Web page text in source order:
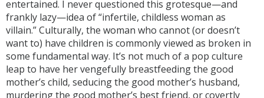
entertained. I never questioned this grotesque—and
frankly lazy—idea of “infertile, childless woman as
villain.” Culturally, the woman who cannot (or doesn’t
want to) have children is commonly viewed as broken in
some fundamental way. It’s not much of a pop culture
leap to have her vengefully breastfeeding the good
mother’s child, seducing the good mother’s husband,
murdering the good mother’s best friend, or covertly